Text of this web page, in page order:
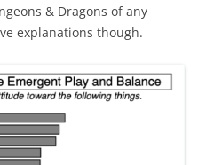
& Dragons of any
explanations though.